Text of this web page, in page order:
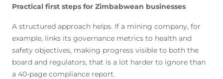
Practical first steps for Zimbabwean businesses
A structured approach helps. If a mining company, for
example, links its governance metrics to health and
safety objectives, making progress visible to both the
board and regulators, that is a lot harder to ignore than
a 40-page compliance report.